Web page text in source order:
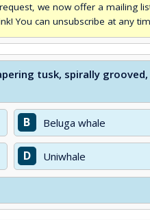
we now offer a mailing
You can unsubscribe at any
tusk, spirally
B Beluga whale
D Uniwhale